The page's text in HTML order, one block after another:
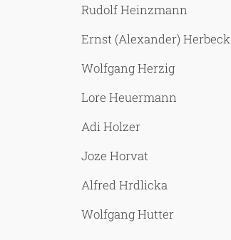
Rudolf Heinzmann
Ernst (Alexander) Herbeck
Wolfgang Herzig
Lore Heuermann
Adi Holzer
Joze Horvat
Alfred Hrdlicka
Wolfgang Hutter